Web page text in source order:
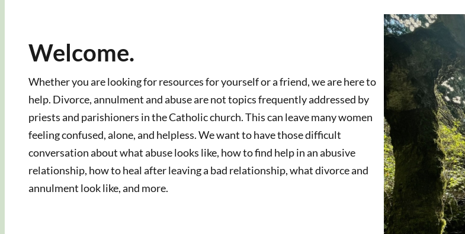
Welcome.
Whether you are looking for resources for yourself or a friend, we are here to
help. Divorce, annulment and abuse are not topics frequently addressed by
priests and parishioners in the Catholic church. This can leave many women
feeling confused, alone, and helpless. We want to have those difficult
conversation about what abuse looks like, how to find help in an abusive
relationship, how to heal after leaving a bad relationship, what divorce and
annulment look like, and more.